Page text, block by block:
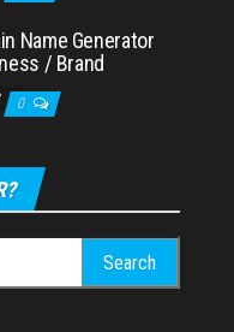
Name Generator
/ Brand
0